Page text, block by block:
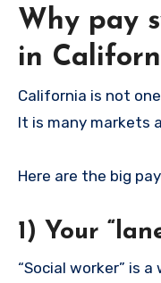
Why pay
in
California is not
It is many markets
Here are the big
1) Your
“Social worker” is a